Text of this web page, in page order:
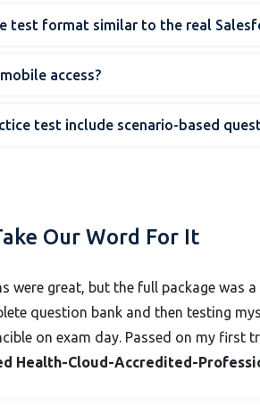
test format similar to the real
access?
test include scenario-based
Our Word For It
were great, but the full package was a
question bank and then testing
on exam day. Passed on my first
Health-Cloud-Accredited-